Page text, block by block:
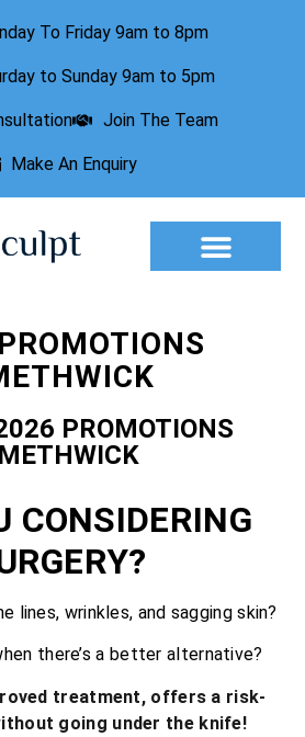
To Friday 9am to 8pm
to Sunday 9am to 5pm
Join The Team
Make An Enquiry
PROMOTIONS
CONSIDERING
lines, wrinkles, and sagging skin?
there’s a better alternative?
treatment, offers a risk-
going under the knife!